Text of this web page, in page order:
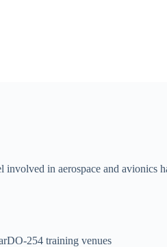
in aerospace and avionics
254 training venues